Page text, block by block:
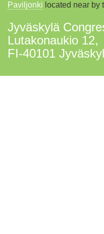
Paviljonki located near by
Jyväskylä
Lutakonaukio 12,
FI-40101